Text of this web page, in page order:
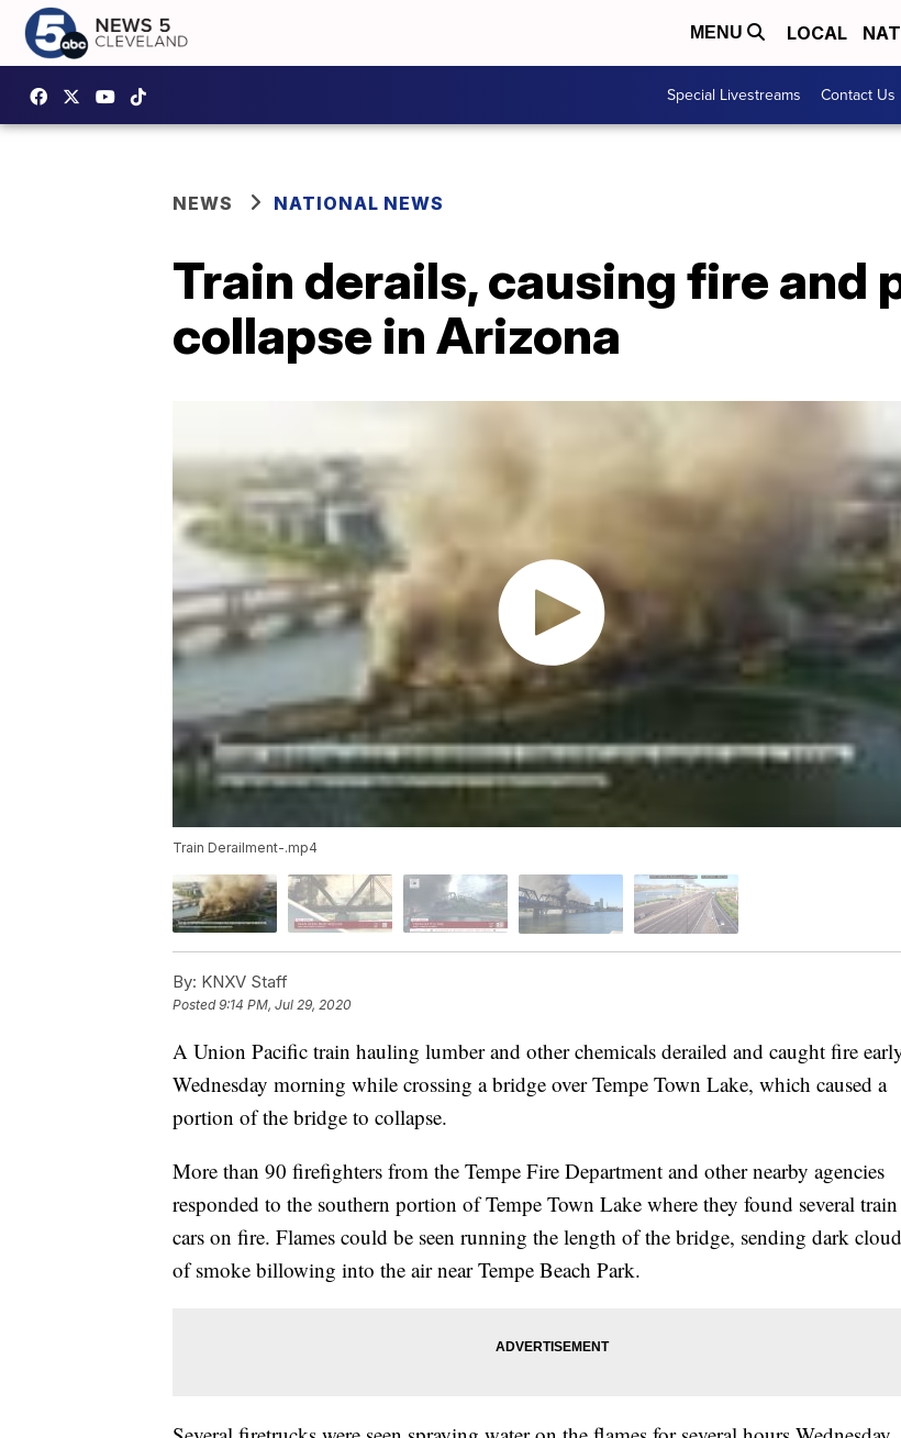
MENU LOCAL
Special Livestreams Contact Us
NEWS NATIONAL NEWS
Train derails, causing fire and
collapse in Arizona
Train Derailment-.mp4
By: KNXV Staff
Posted9:14 PM, Jul 29, 2020
A Union Pacific train hauling lumber and other chemicals derailed and caught fire
Wednesday morning while crossing a bridge over Tempe Town Lake, which caused a
portion of the bridge to collapse.
More than 90 firefighters from the Tempe Fire Department and other nearby agencies
responded to the southern portion of Tempe Town Lake where they found several train
cars on fire. Flames could be seen running the length of the bridge, sending dark
of smoke billowing into the air near Tempe Beach Park.